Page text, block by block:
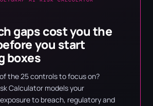
gaps cost you the
you start
boxes
the 25 controls to focus on?
Calculator models your
to breach, regulatory and